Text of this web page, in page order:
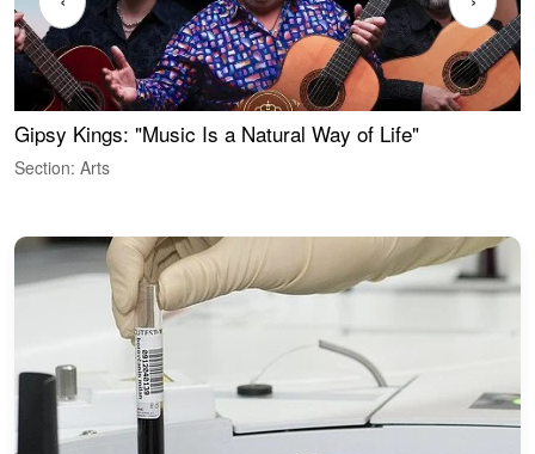
Gipsy Kings: "Music Is a Natural Way of Life"
Section: Arts